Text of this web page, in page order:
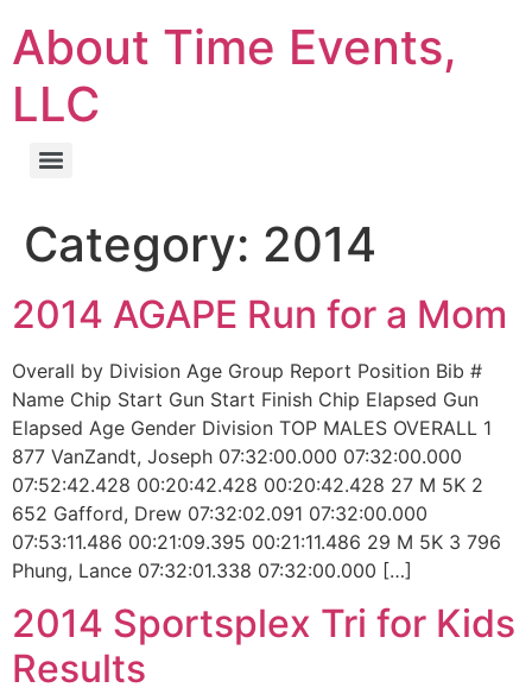
About Time Events,
LLC
Category: 2014
2014 AGAPE Run for a Mom
Overall by Division Age Group Report Position Bib #
Name Chip Start Gun Start Finish Chip Elapsed Gun
Elapsed Age Gender Division TOP MALES OVERALL 1
877 VanZandt, Joseph 07:32:00.000 07:32:00.000
07:52:42.428 00:20:42.428 00:20:42.428 27 M 5K 2
652 Gafford, Drew 07:32:02.091 07:32:00.000
07:53:11.486 00:21:09.395 00:21:11.486 29 M 5K 3 796
Phung, Lance 07:32:01.338 07:32:00.000 […]
2014 Sportsplex Tri for Kids
Results